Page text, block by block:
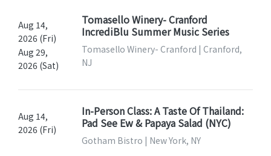
Aug 14,
2026 (Fri)
Aug 29,
2026 (Sat)
Tomasello Winery- Cranford
IncrediBlu Summer Music Series
Tomasello Winery- Cranford | Cranford,
NJ
Aug 14,
2026 (Fri)
In-Person Class: A Taste Of Thailand:
Pad See Ew & Papaya Salad (NYC)
Gotham Bistro | New York, NY